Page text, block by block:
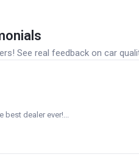
See real feedback on car
best dealer ever!...